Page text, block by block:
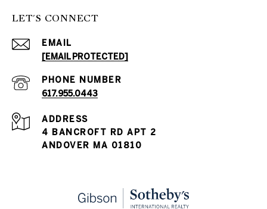
LET'S CONNECT
EMAIL
[EMAIL PROTECTED]
PHONE NUMBER
617.955.0443
ADDRESS
4 BANCROFT RD APT 2
ANDOVER MA 01810